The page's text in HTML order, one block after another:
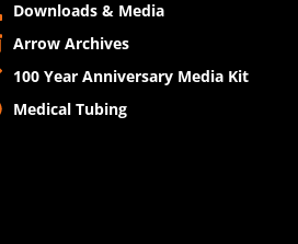
Downloads & Media
Arrow Archives
100 Year Anniversary Media Kit
Medical Tubing